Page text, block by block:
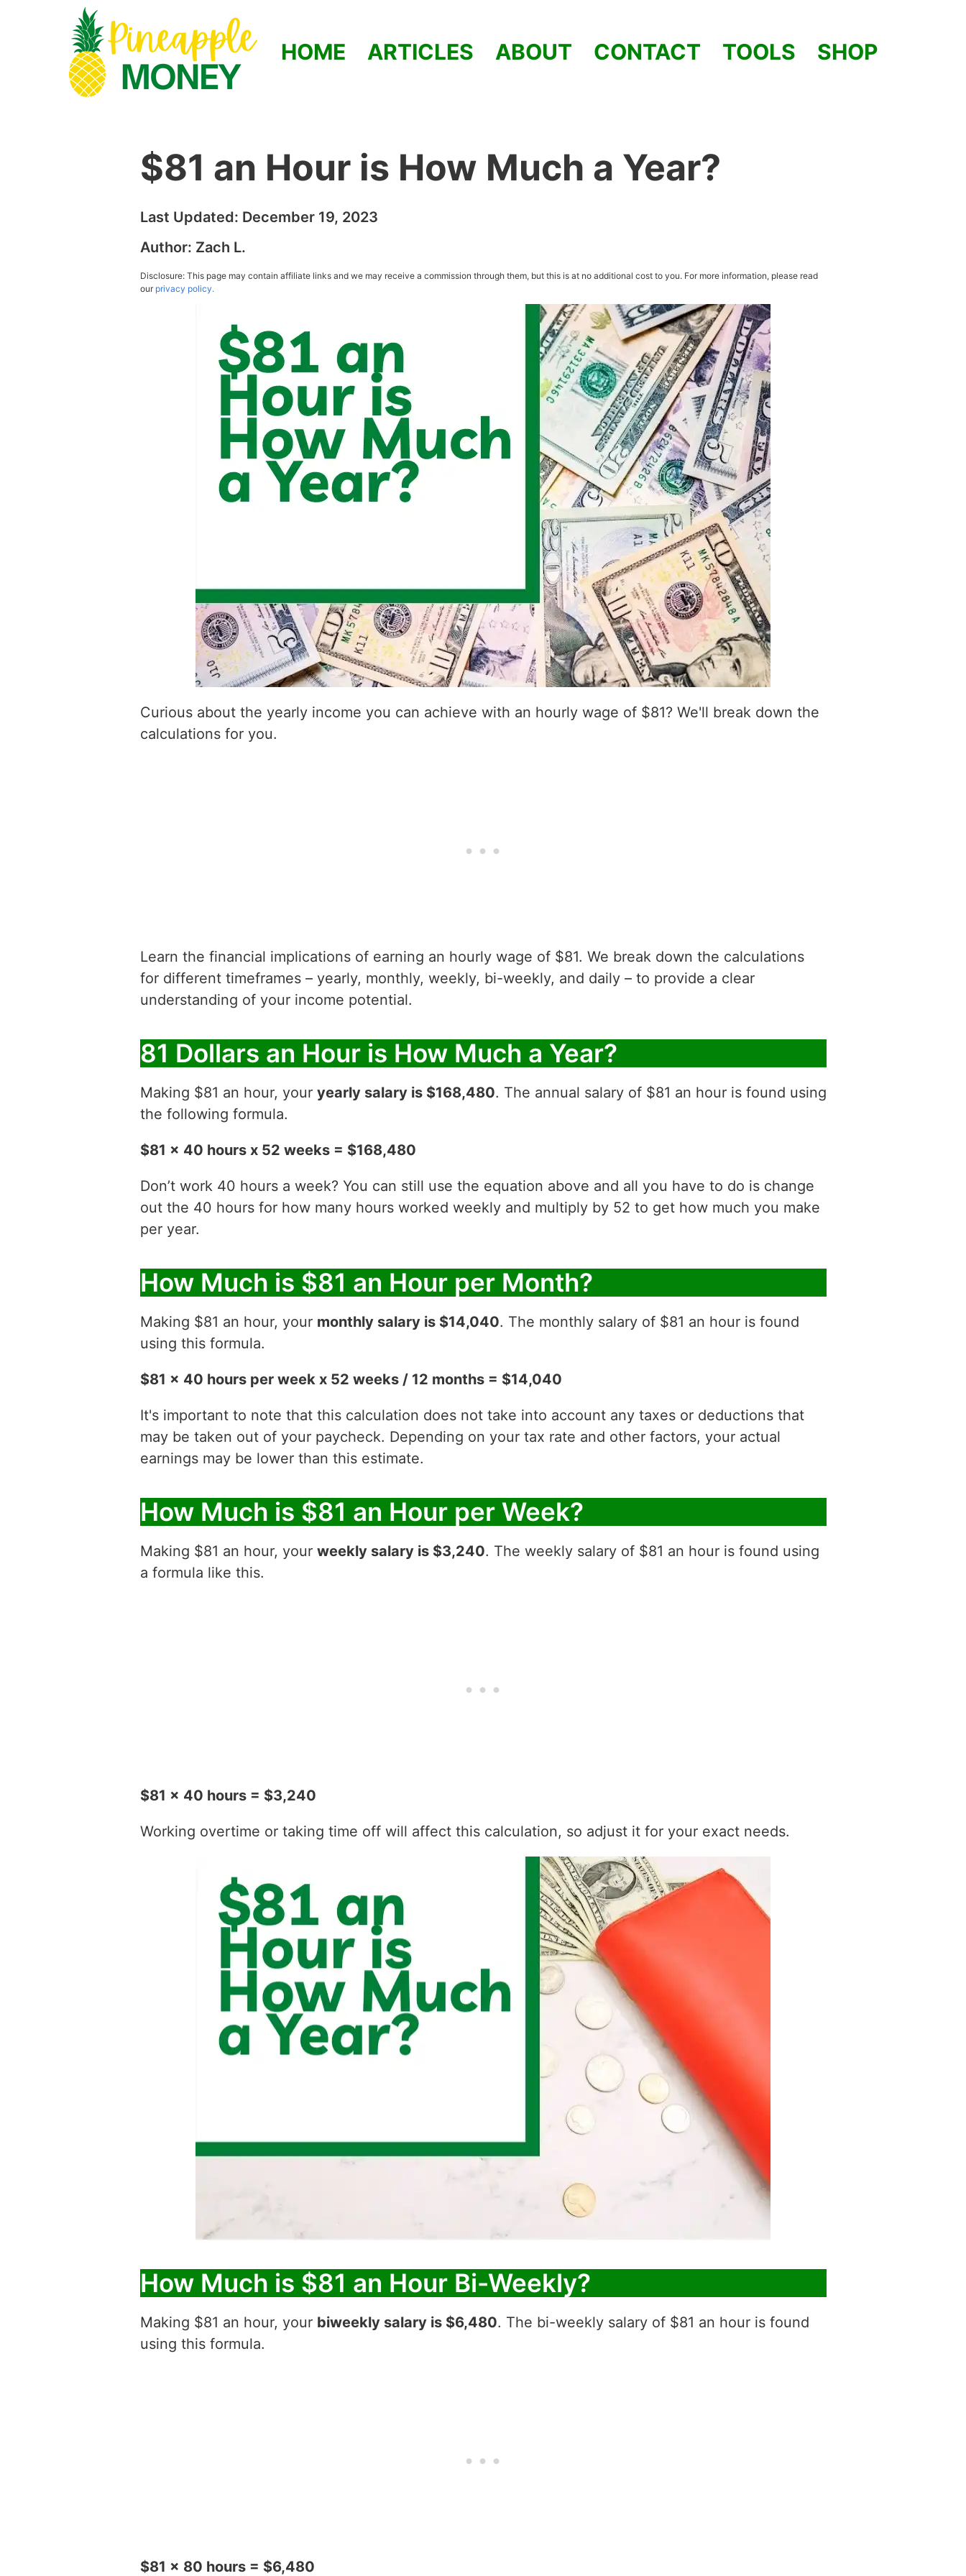
HOME ARTICLES ABOUT CONTACT TOOLS SHOP
$81 an Hour is How Much a Year?
Last Updated: December 19, 2023
Author: Zach L.
Disclosure: This page may contain affiliate links and we may receive a commission through them, but this is at no additional cost to you. For more information, please read
ourprivacy policy.
Curious about the yearly income you can achieve with an hourly wage of $81? We'll break down the
calculations for you.
Learn the financial implications of earning an hourly wage of $81. We break down the calculations
for different timeframes – yearly, monthly, weekly, bi-weekly, and daily – to provide a clear
understanding of your income potential.
81 Dollars an Hour is How Much a Year?
Making $81 an hour, your yearly salary is $168,480. The annual salary of $81 an hour is found using
the following formula.
$81 x 40 hours x 52 weeks = $168,480
Don’t work 40 hours a week? You can still use the equation above and all you have to do is change
out the 40 hours for how many hours worked weekly and multiply by 52 to get how much you make
per year.
How Much is $81 an Hour per Month?
Making $81 an hour, your monthly salary is $14,040. The monthly salary of $81 an hour is found
using this formula.
$81 x 40 hours per week x 52 weeks / 12 months = $14,040
It's important to note that this calculation does not take into account any taxes or deductions that
may be taken out of your paycheck. Depending on your tax rate and other factors, your actual
earnings may be lower than this estimate.
How Much is $81 an Hour per Week?
Making $81 an hour, your weekly salary is $3,240. The weekly salary of $81 an hour is found using
a formula like this.
$81 x 40 hours = $3,240
Working overtime or taking time off will affect this calculation, so adjust it for your exact needs.
How Much is $81 an Hour Bi-Weekly?
Making $81 an hour, your biweekly salary is $6,480. The bi-weekly salary of $81 an hour is found
using this formula.
$81 x 80 hours = $6,480